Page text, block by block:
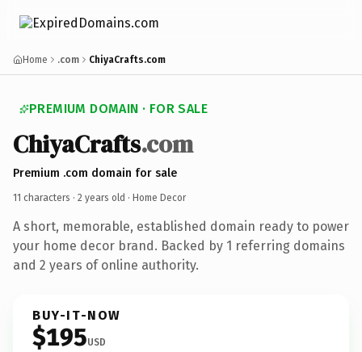
Home .com ChiyaCrafts.com
PREMIUM DOMAIN · FOR SALE
ChiyaCrafts.com
Premium .com domain for sale
11 characters · 2 years old · Home Decor
A short, memorable, established domain ready to power
your home decor brand. Backed by 1 referring domains
and 2 years of online authority.
BUY-IT-NOW
$195USD